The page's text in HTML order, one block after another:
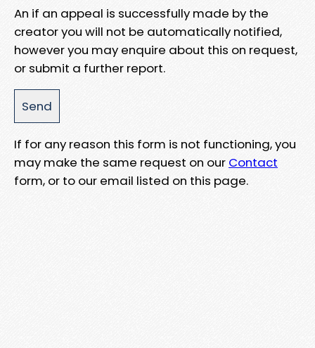
An if an appeal is successfully made by the
creator you will not be automatically notified,
however you may enquire about this on request,
or submit a further report.
If for any reason this form is not functioning, you
may make the same request on our Contact
form, or to our email listed on this page.